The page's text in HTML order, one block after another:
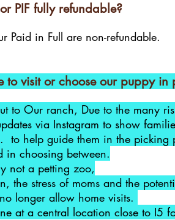
PIF fully refundable?
Paid in Full are non-refundable.
to visit or choose our puppy in
to Our ranch, Due to the many
via Instagram to show
to help guide them in the picking
in choosing between.
not a petting zoo,
the stress of moms and the
longer allow home visits.
at a central location close to I5